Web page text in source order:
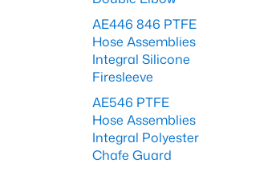
AE446 846 PTFE
Hose Assemblies
Integral Silicone
Firesleeve
AE546 PTFE
Hose Assemblies
Integral Polyester
Chafe Guard